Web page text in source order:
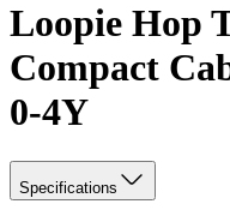
Loopie Hop
Compact
0-4Y
Specifications